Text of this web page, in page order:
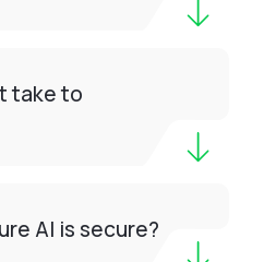
take to
AI is secure?